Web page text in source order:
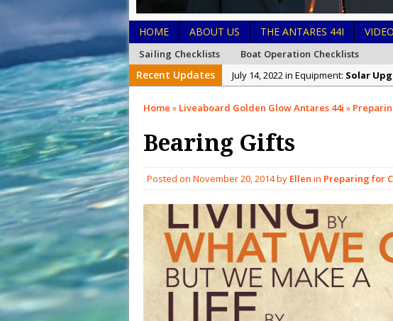
HOME ABOUT US THE ANTARES 44I
Sailing Checklists Boat Operation Checklists
Recent Updates July 14, 2022 in Equipment: Solar
January 15, 2022 in Kingdom of
December 27, 2021 in Navigation:
December 20, 2021 in Liveaboard
February 15, 2023 in Liveaboard
Home » Liveaboard Golden Glow Antares 44i »
Bearing Gifts
Posted on November 20, 2014by Ellen in Preparing for